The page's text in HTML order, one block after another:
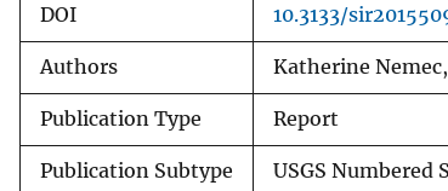
DOI 10.3133/
Authors Katherine
Publication Type Report
Publication Subtype USGS Numbered